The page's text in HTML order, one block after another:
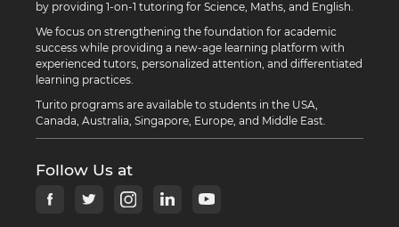
by providing 1-on-1 tutoring for Science, Maths, and English.
We focus on strengthening the foundation for academic
success while providing a new-age learning platform with
experienced tutors, personalized attention, and differentiated
learning practices.
Turito programs are available to students in the USA,
Canada, Australia, Singapore, Europe, and Middle East.
Follow Us at